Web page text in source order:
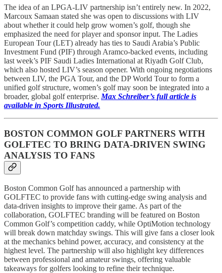
The idea of an LPGA-LIV partnership isn’t entirely new. In 2022,
Marcoux Samaan stated she was open to discussions with LIV
about whether it could help grow women’s golf, though she
emphasized the need for player and sponsor input. The Ladies
European Tour (LET) already has ties to Saudi Arabia’s Public
Investment Fund (PIF) through Aramco-backed events, including
last week’s PIF Saudi Ladies International at Riyadh Golf Club,
which also hosted LIV’s season opener. With ongoing negotiations
between LIV, the PGA Tour, and the DP World Tour to form a
unified golf structure, women’s golf may soon be integrated into a
broader, global golf enterprise. Max Schreiber’s full article is
available in Sports Illustrated.
BOSTON COMMON GOLF PARTNERS WITH
GOLFTEC TO BRING DATA-DRIVEN SWING
ANALYSIS TO FANS
Boston Common Golf has announced a partnership with
GOLFTEC to provide fans with cutting-edge swing analysis and
data-driven insights to improve their game. As part of the
collaboration, GOLFTEC branding will be featured on Boston
Common Golf’s competition caddy, while OptiMotion technology
will break down matchday swings. This will give fans a closer look
at the mechanics behind power, accuracy, and consistency at the
highest level. The partnership will also highlight key differences
between professional and amateur swings, offering valuable
takeaways for golfers looking to refine their technique.